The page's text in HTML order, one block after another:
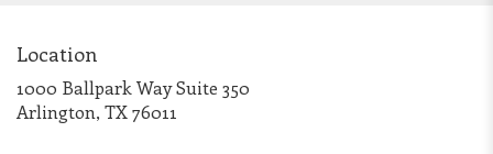
Location
1000 Ballpark Way Suite 350
Arlington, TX 76011